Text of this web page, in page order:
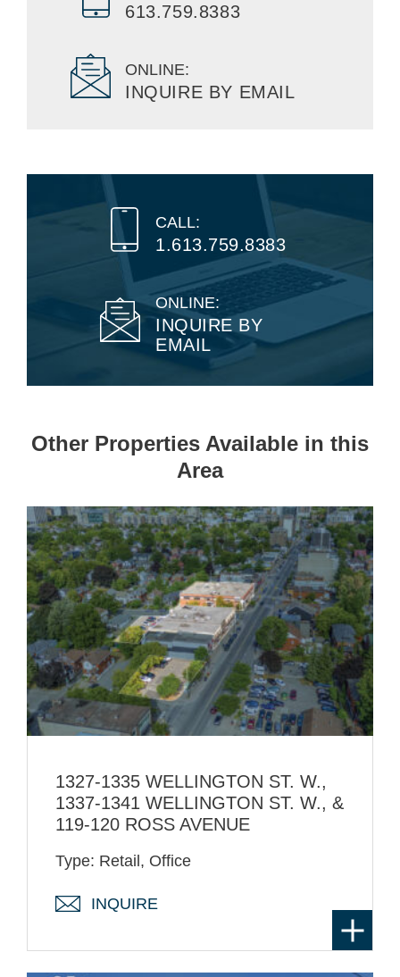
613.759.8383
ONLINE:
INQUIRE BY EMAIL
CALL:
1.613.759.8383
ONLINE:
INQUIRE BY
EMAIL
Other Properties Available in this
Area
1327-1335 WELLINGTON ST. W.,
1337-1341 WELLINGTON ST. W., &
119-120 ROSS AVENUE
Type: Retail, Office
INQUIRE